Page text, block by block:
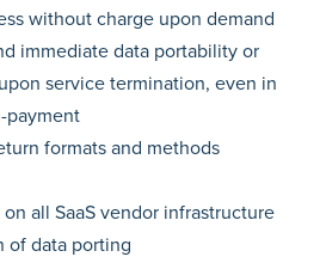
without charge upon demand
immediate data portability or
service termination, even in
payment
formats and methods
all SaaS vendor infrastructure
of data porting